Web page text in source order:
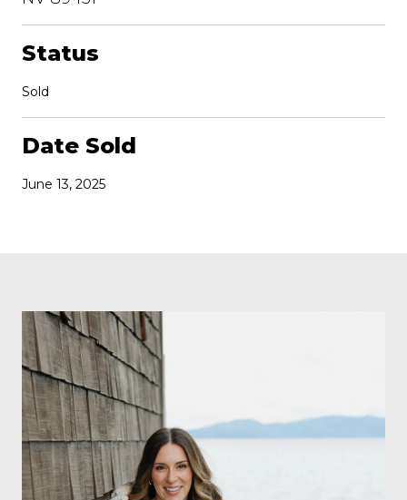
Status
Sold
Date Sold
June 13, 2025